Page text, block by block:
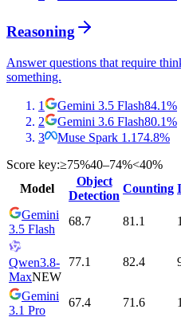
Reasoning
Answer questions that require
something.
1 Gemini 3.5 Flash84.1%
2
Gemini 3.6 Flash80.1%
3
Muse Spark 1.1 74.8%
Score key:≥75%40–74%<40%
Model
Object
Detection
Counting
Gemini
3.5 Flash
68.7 81.1
Qwen3.8-
MaxNEW
77.1 82.4
Gemini
3.1 Pro
67.4 71.6